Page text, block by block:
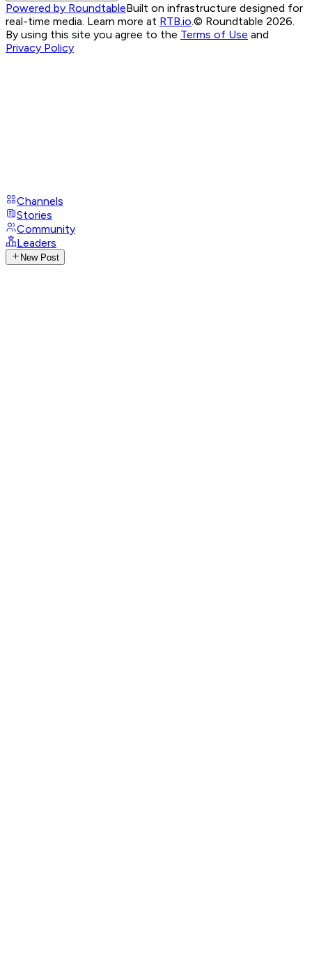
Powered by RoundtableBuilt on infrastructure designed for
real-time media. Learn more at RTB.io © Roundtable 2026.
By using this site you agree to the Terms of Use and
Privacy Policy
Channels
Stories
Community
Leaders
New Post